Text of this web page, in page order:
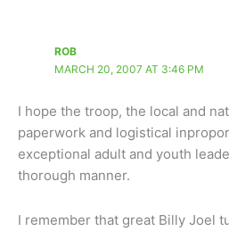
ROB
MARCH 20, 2007 AT 3:46 PM
I hope the troop, the local and
paperwork and logistical
exceptional adult and youth
thorough manner.
I remember that great Billy Joel